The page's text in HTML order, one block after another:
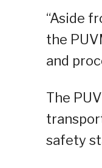
“Aside
the
and
The
safety